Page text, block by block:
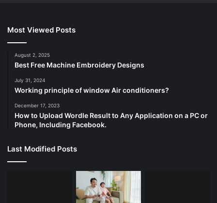
Most Viewed Posts
August 2, 2025
Best Free Machine Embroidery Designs
July 31, 2024
Working principle of window Air conditioners?
December 17, 2023
How to Upload Wordle Result to Any Application on a PC or
Phone, Including Facebook.
Last Modified Posts